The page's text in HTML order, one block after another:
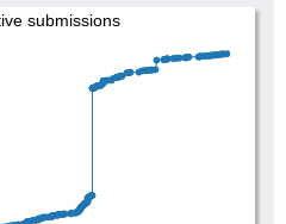
submissions